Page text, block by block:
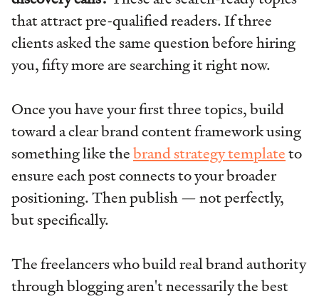
that attract pre-qualified readers. If three
clients asked the same question before hiring
you, fifty more are searching it right now.
Once you have your first three topics, build
toward a clear brand content framework using
something like thebrand strategy templateto
ensure each post connects to your broader
positioning. Then publish — not perfectly,
but specifically.
The freelancers who build real brand authority
through blogging aren't necessarily the best